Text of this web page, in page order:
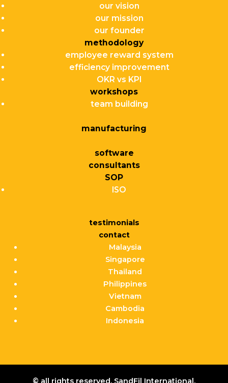
our vision
our mission
our founder
methodology
employee reward system
efficiency improvement
OKR vs KPI
workshops
team building
manufacturing
software
consultants
SOP
ISO
testimonials
contact
Malaysia
Singapore
Thailand
Philippines
Vietnam
Cambodia
Indonesia
© all rights reserved. SandFil International.